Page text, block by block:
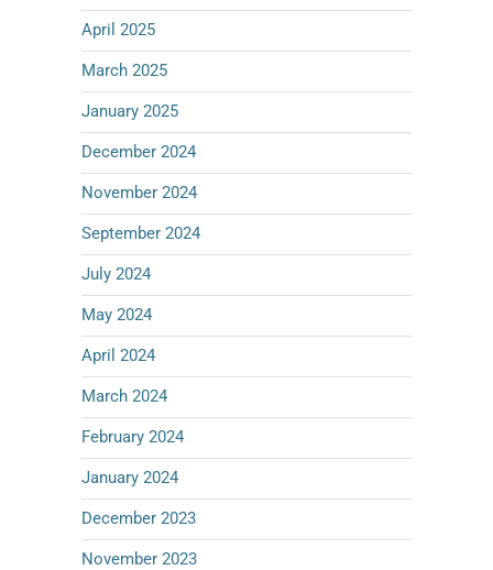
April 2025
March 2025
January 2025
December 2024
November 2024
September 2024
July 2024
May 2024
April 2024
March 2024
February 2024
January 2024
December 2023
November 2023